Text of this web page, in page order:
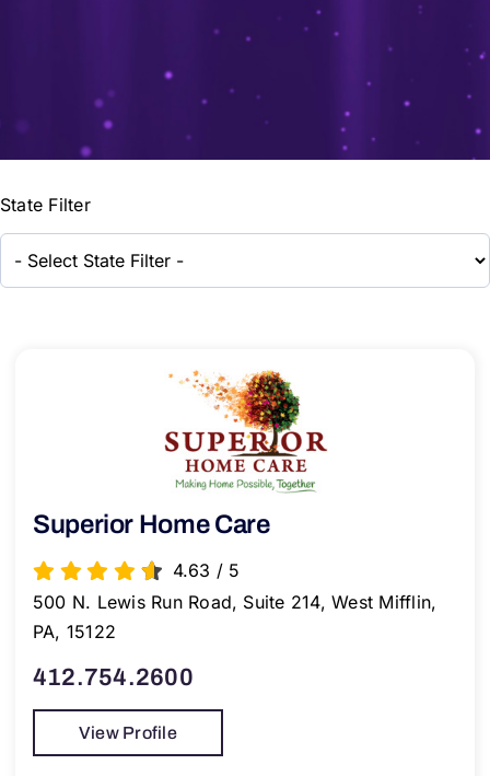
State Filter
Superior Home Care
4.63 / 5
500 N. Lewis Run Road, Suite 214, West Mifflin,
PA, 15122
412.754.2600
View Profile